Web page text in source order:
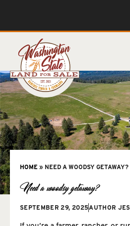
HOME » NEED A WOODSY GETAWAY?
Need a woodsy getaway?
SEPTEMBER 29, 2025AUTHOR